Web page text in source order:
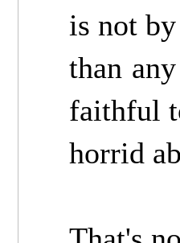
is not
than
faithful
horrid